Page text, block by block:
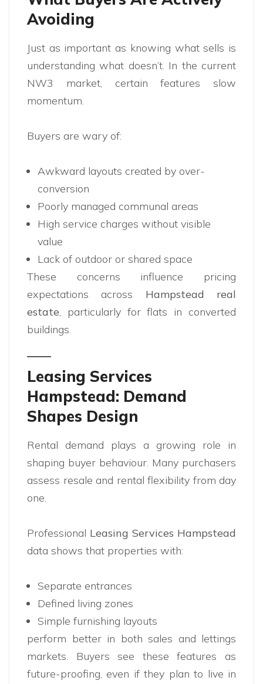
Avoiding
Just as important as knowing what sells is
understanding what doesn’t. In the current
NW3 market, certain features slow
momentum.
Buyers are wary of:
Awkward layouts created by over-
conversion
Poorly managed communal areas
High service charges without visible
value
Lack of outdoor or shared space
These concerns influence pricing
expectations across Hampstead real
estate, particularly for flats in converted
buildings.
Leasing Services
Hampstead: Demand
Shapes Design
Rental demand plays a growing role in
shaping buyer behaviour. Many purchasers
assess resale and rental flexibility from day
one.
Professional Leasing Services Hampstead
data shows that properties with:
Separate entrances
Defined living zones
Simple furnishing layouts
perform better in both sales and lettings
markets. Buyers see these features as
future-proofing, even if they plan to live in